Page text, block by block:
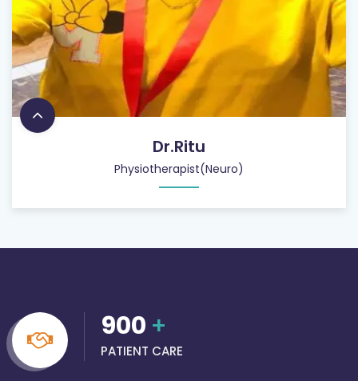
Dr.Ritu
Physiotherapist(Neuro)
900 +
PATIENT CARE